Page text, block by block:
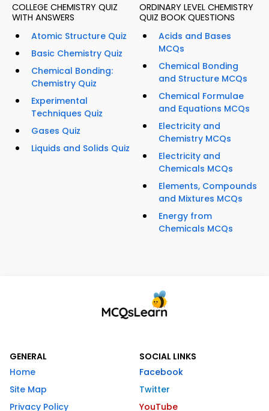
COLLEGE CHEMISTRY QUIZ
WITH ANSWERS
Atomic Structure Quiz
Basic Chemistry Quiz
Chemical Bonding:
Chemistry Quiz
Experimental
Techniques Quiz
Gases Quiz
Liquids and Solids Quiz
ORDINARY LEVEL CHEMISTRY
QUIZ BOOK QUESTIONS
Acids and Bases
MCQs
Chemical Bonding
and Structure MCQs
Chemical Formulae
and Equations MCQs
Electricity and
Chemistry MCQs
Electricity and
Chemicals MCQs
Elements, Compounds
and Mixtures MCQs
Energy from
Chemicals MCQs
GENERAL
Home
Site Map
Privacy Policy
SOCIAL LINKS
Facebook
Twitter
YouTube